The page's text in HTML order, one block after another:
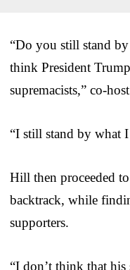
“Do you still stand
think President
supremacists,” co-
“I still stand by what I
Hill then proceeded
backtrack, while
supporters.
“I don’t think that his